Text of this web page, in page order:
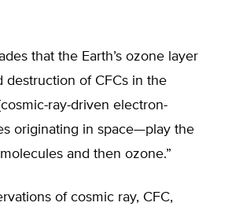
that the Earth’s ozone layer
destruction of CFCs in the
ray-driven electron-
originating in space—play the
and then ozone.”
of cosmic ray, CFC,